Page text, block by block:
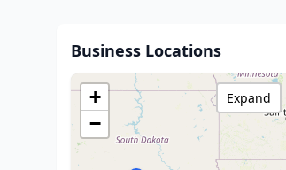
Business Locations
+
−
Expand